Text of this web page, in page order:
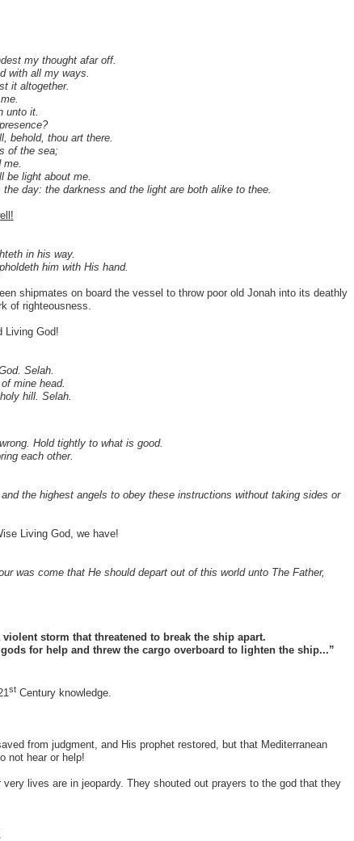
my thought afar off.
with all my ways.
it altogether.
unto it.
behold, thou art there.
of the sea;
be light about me.
day: the darkness and the light are both alike to thee.
in his way.
him with His hand.
shipmates on board the vessel to throw poor old Jonah into its deathly
of righteousness.
Living God!
Selah.
mine head.
hill. Selah.
Hold tightly to what is good.
each other.
the highest angels to obey these instructions without taking sides or
Living God, we have!
was come that He should depart out of this world unto The Father,
storm that threatened to break the ship apart.
for help and threw the cargo overboard to lighten the ship...”
stCentury knowledge.
from judgment, and His prophet restored, but that Mediterranean
not hear or help!
lives are in jeopardy. They shouted out prayers to the god that they